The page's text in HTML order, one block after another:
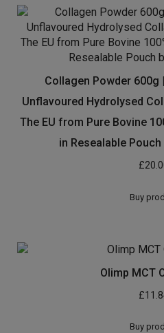
Collagen Powder 600g
Unflavoured Hydrolysed
The EU from Pure Bovine
in Resealable
£
Buy
Olimp MCT
£
Buy